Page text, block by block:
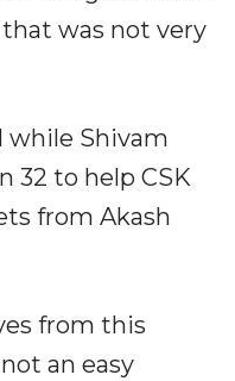
was not very
while Shivam
32 to help CSK
from Akash
from this
an easy